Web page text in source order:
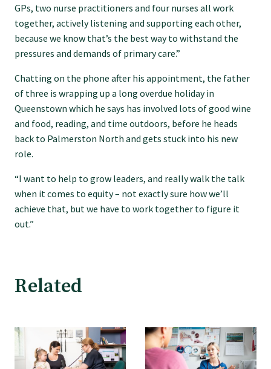
Find an assessor
Quality programmes resources
Foundation Standard resources
Quality Programme Assessors
News
Media releases
Equity
GPs, two nurse practitioners and four nurses all work
together, actively listening and supporting each other,
because we know that’s the best way to withstand the
pressures and demands of primary care.”
Chatting on the phone after his appointment, the father
of three is wrapping up a long overdue holiday in
Queenstown which he says has involved lots of good wine
and food, reading, and time outdoors, before he heads
back to Palmerston North and gets stuck into his new
role.
“I want to help to grow leaders, and really walk the talk
when it comes to equity – not exactly sure how we’ll
achieve that, but we have to work together to figure it
out.”
Related